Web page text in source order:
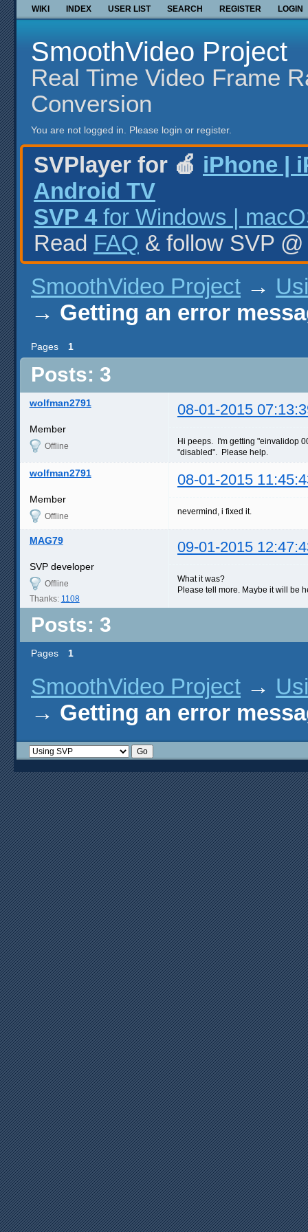
WIKI INDEX USER LIST SEARCH REGISTER LOGIN
SmoothVideo Project
Real Time Video Frame
Conversion
You are not logged in. Please login or register.
SVPlayer for 🍎 iPhone |
Android TV
SVP 4 for Windows |
Read FAQ & follow SVP
SmoothVideo Project →
→ Getting an error
Pages 1
Posts: 3
wolfman2791 08-01-2015
Member
Offline
Hi peeps. I'm getting "einvalidop
"disabled". Please help.
wolfman2791 08-01-2015
Member
Offline nevermind, i fixed it.
MAG79 09-01-2015
SVP developer
Offline
Thanks: 1108
What it was?
Please tell more. Maybe it will be
Posts: 3
Pages 1
SmoothVideo Project →
→ Getting an error